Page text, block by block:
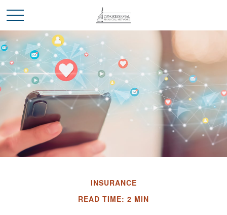
INSURANCE
READ TIME: 2 MIN